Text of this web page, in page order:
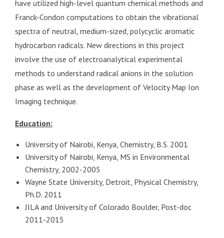
have utilized high-level quantum chemical methods and
Franck-Condon computations to obtain the vibrational
spectra of neutral, medium-sized, polycyclic aromatic
hydrocarbon radicals. New directions in this project
involve the use of electroanalytical experimental
methods to understand radical anions in the solution
phase as well as the development of Velocity Map Ion
Imaging technique.
Education:
University of Nairobi, Kenya, Chemistry, B.S. 2001
University of Nairobi, Kenya, MS in Environmental
Chemistry, 2002-2005
Wayne State University, Detroit, Physical Chemistry,
Ph.D. 2011
JILA and University of Colorado Boulder, Post-doc
2011-2015